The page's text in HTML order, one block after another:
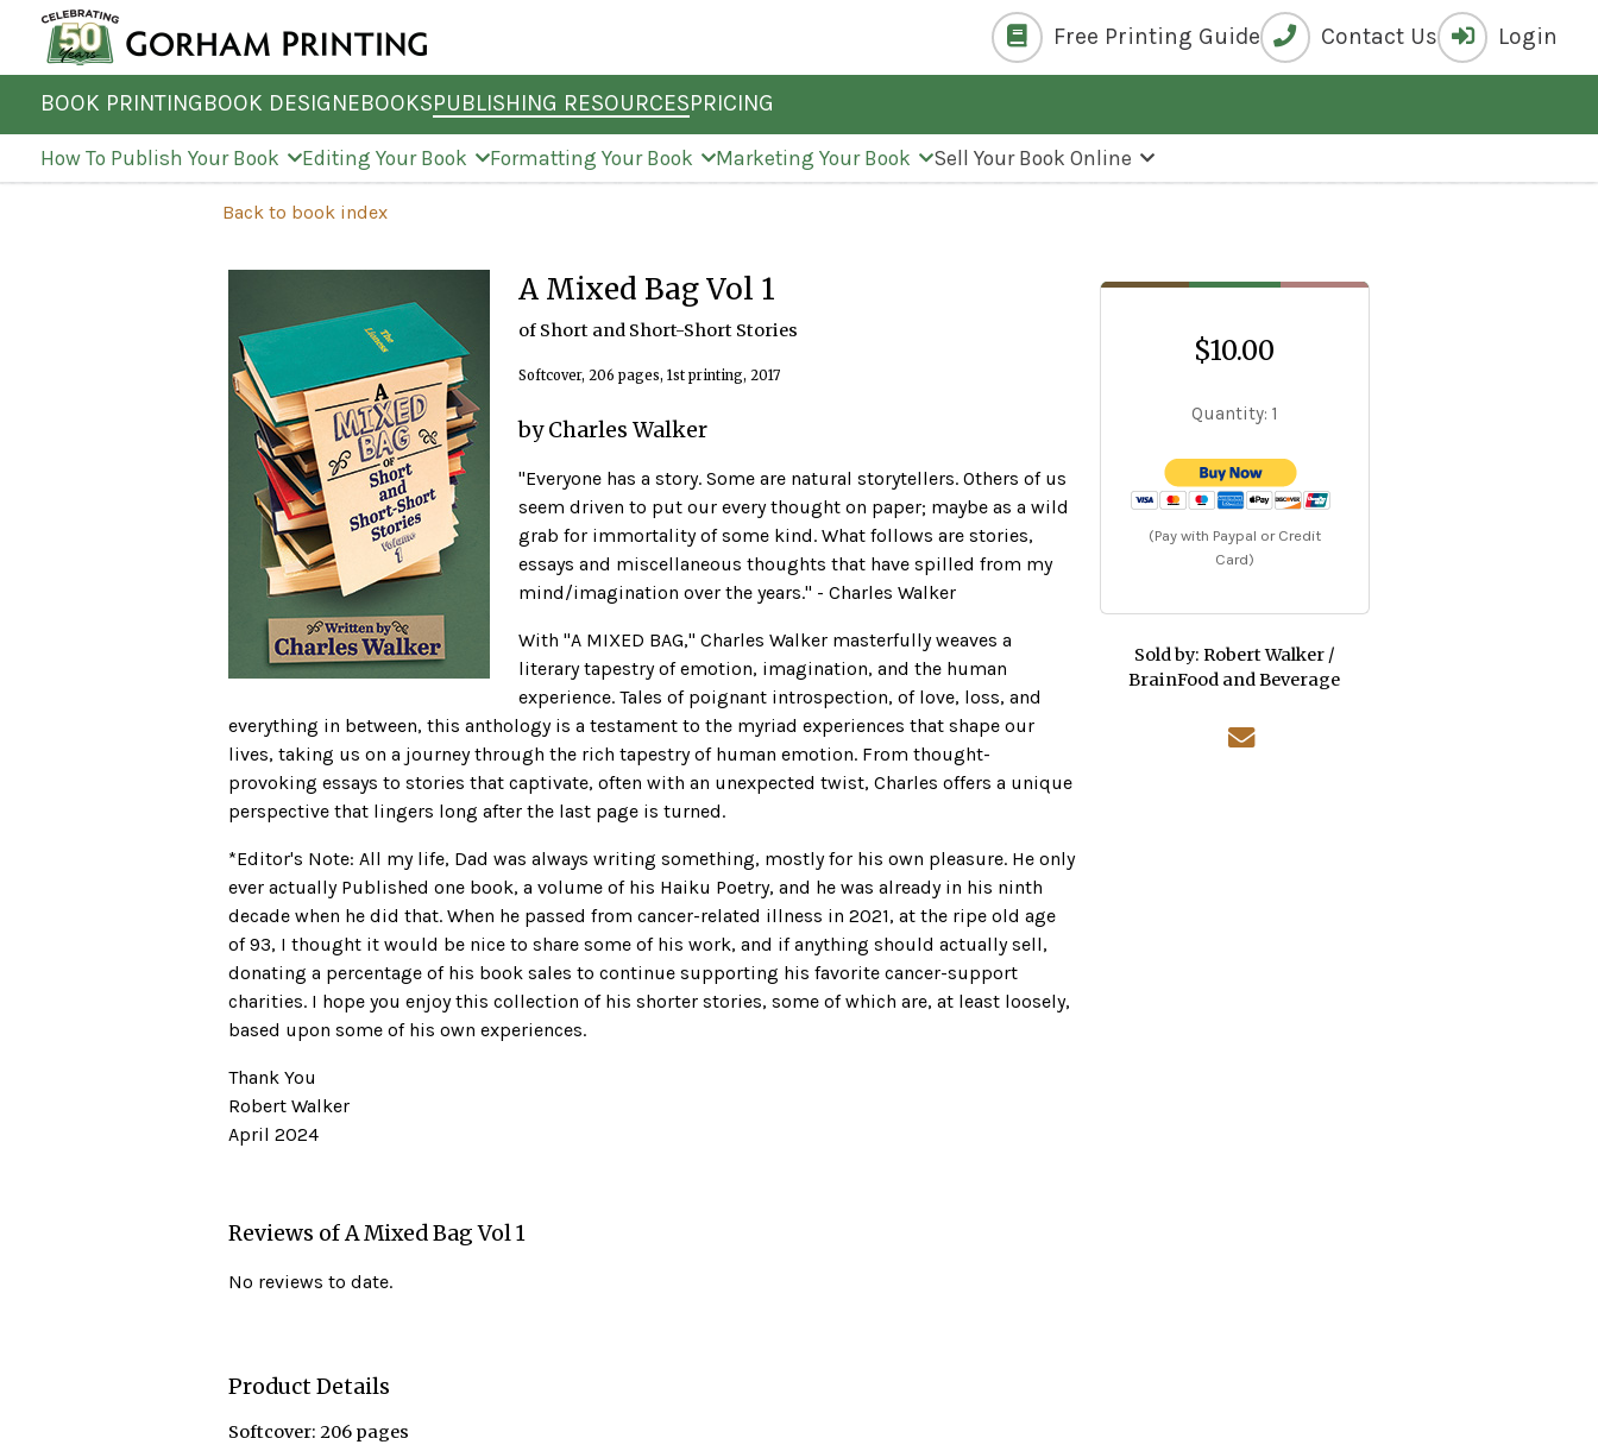
Free Printing Guide Contact Us Login
BOOK PRINTINGBOOK DESIGNEBOOKSPUBLISHING RESOURCES
How To Publish Your Book Editing Your Book Formatting Your Book Marketing Your Book Sell Your Book Online
PRICING
Back to book index
A Mixed Bag Vol 1
of Short and Short-Short Stories
Softcover, 206 pages, 1st printing, 2017
by Charles Walker
''Everyone has a story. Some are natural storytellers. Others of us
seem driven to put our every thought on paper; maybe as a wild
grab for immortality of some kind. What follows are stories,
essays and miscellaneous thoughts that have spilled from my
mind/imagination over the years.'' - Charles Walker
With ''A MIXED BAG,'' Charles Walker masterfully weaves a
literary tapestry of emotion, imagination, and the human
experience. Tales of poignant introspection, of love, loss, and
everything in between, this anthology is a testament to the myriad experiences that shape our
lives, taking us on a journey through the rich tapestry of human emotion. From thought-
provoking essays to stories that captivate, often with an unexpected twist, Charles offers a unique
perspective that lingers long after the last page is turned.
*Editor's Note: All my life, Dad was always writing something, mostly for his own pleasure. He only
ever actually Published one book, a volume of his Haiku Poetry, and he was already in his ninth
decade when he did that. When he passed from cancer-related illness in 2021, at the ripe old age
of 93, I thought it would be nice to share some of his work, and if anything should actually sell,
donating a percentage of his book sales to continue supporting his favorite cancer-support
charities. I hope you enjoy this collection of his shorter stories, some of which are, at least loosely,
based upon some of his own experiences.
Thank You
Robert Walker
April 2024
$10.00
Quantity: 1
(Pay with Paypal or Credit
Card)
Sold by: Robert Walker /
BrainFood and Beverage
Reviews of A Mixed Bag Vol 1
No reviews to date.
Product Details
Softcover: 206 pages